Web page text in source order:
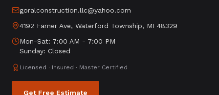
goralconstruction.llc@yahoo.com
4192 Farner Ave, Waterford Township, MI 48329
Mon-Sat: 7:00 AM - 7:00 PM
Sunday: Closed
Licensed · Insured · Master Certified
Get Free Estimate